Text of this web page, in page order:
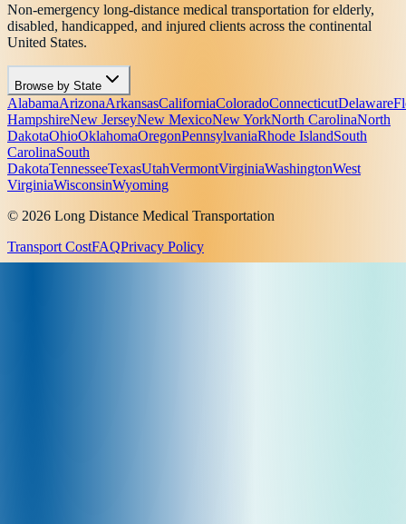
Non-emergency long-distance medical transportation for elderly,
disabled, handicapped, and injured clients across the continental
United States.
Browse by State
AlabamaArizonaArkansasCaliforniaColoradoConnecticutDelaware
HampshireNew JerseyNew MexicoNew YorkNorth CarolinaNorth
DakotaOhioOklahomaOregonPennsylvaniaRhode IslandSouth
CarolinaSouth
DakotaTennesseeTexasUtahVermontVirginiaWashingtonWest
VirginiaWisconsinWyoming
© 2026 Long Distance Medical Transportation
Transport CostFAQPrivacy Policy